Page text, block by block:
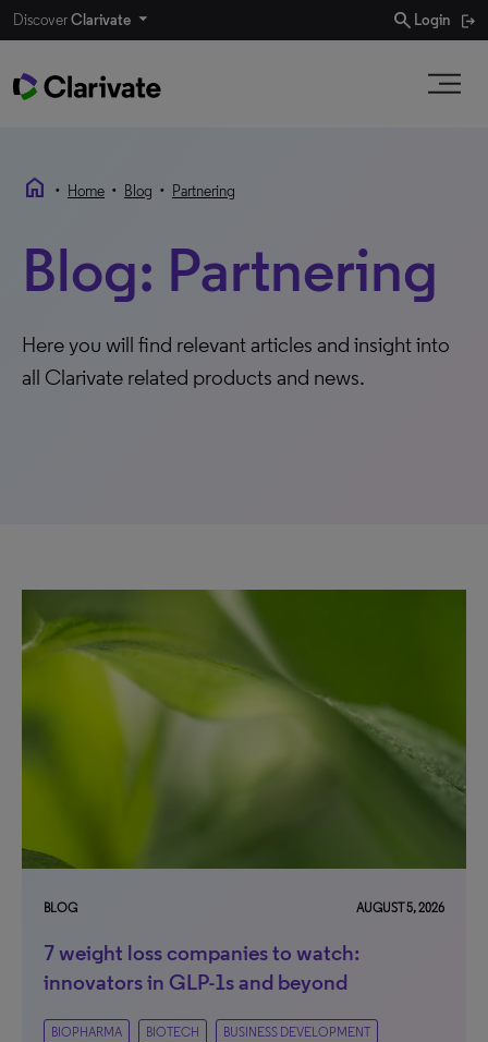
DiscoverClarivate search Login
home • Home • Blog • Partnering
Blog: Partnering
Here you will find relevant articles and insight into
all Clarivate related products and news.
BLOG AUGUST 5, 2026
7 weight loss companies to watch:
innovators in GLP-1s and beyond
BIOPHARMA BIOTECH BUSINESS DEVELOPMENT